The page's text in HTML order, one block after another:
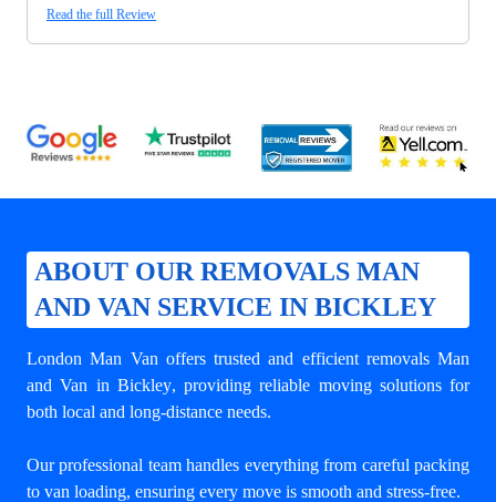
Read the full Review
ABOUT OUR REMOVALS MAN
AND VAN SERVICE IN BICKLEY
London Man Van offers trusted and efficient removals Man
and Van in Bickley, providing reliable moving solutions for
both local and long-distance needs.
Our professional team handles everything from careful packing
to van loading, ensuring every move is smooth and stress-free.